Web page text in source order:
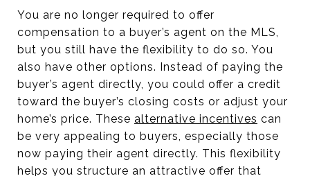
You are no longer required to offer
compensation to a buyer’s agent on the MLS,
but you still have the flexibility to do so. You
also have other options. Instead of paying the
buyer’s agent directly, you could offer a credit
toward the buyer’s closing costs or adjust your
home’s price. These alternative incentives can
be very appealing to buyers, especially those
now paying their agent directly. This flexibility
helps you structure an attractive offer that